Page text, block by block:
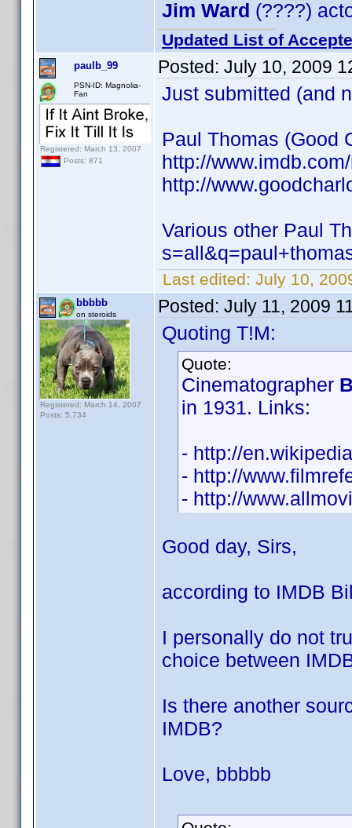
Jim Ward (????)
Updated List of
paulb_99
PSN-ID: Magnolia-
Fan
Registered: March 13, 2007
Posts: 871
Posted: July 10, 2009
Just submitted (and
Paul Thomas (Good
http://
http://
Various other Paul
Last edited: July 10,
bbbbb
on steroids
Registered: March 14, 2007
Posts: 5,734
Posted: July 11, 2009
Quoting T!M:
Quote:
Cinematographer
in 1931. Links:
- http://
- http://
- http://
Good day, Sirs,
according to IMDB
I personally do not
choice between
Is there another
IMDB?
Love, bbbbb